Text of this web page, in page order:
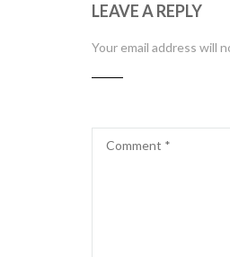
LEAVE A REPLY
Your email address will